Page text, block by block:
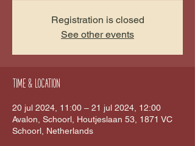
Registration is closed
See other events
Time & Location
20 jul 2024, 11:00 – 21 jul 2024, 12:00
Avalon, Schoorl, Houtjeslaan 53, 1871 VC
Schoorl, Netherlands